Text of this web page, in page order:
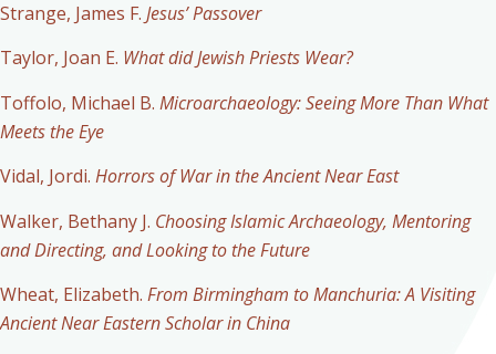
Strange, James F. Jesus’ Passover
Taylor, Joan E. What did Jewish Priests Wear?
Toffolo, Michael B. Microarchaeology: Seeing More Than What
Meets the Eye
Vidal, Jordi. Horrors of War in the Ancient Near East
Walker, Bethany J. Choosing Islamic Archaeology, Mentoring
and Directing, and Looking to the Future
Wheat, Elizabeth. From Birmingham to Manchuria: A Visiting
Ancient Near Eastern Scholar in China